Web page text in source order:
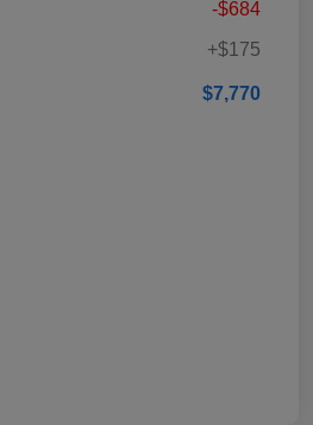
-$684
+$175
$7,770